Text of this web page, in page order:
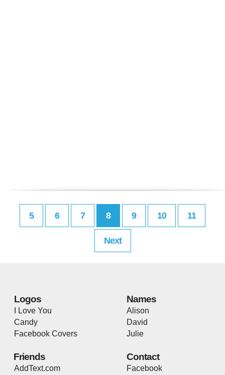
5 6 7 8 9 10 11
Next
Logos
I Love You
Candy
Facebook Covers
Names
Alison
David
Julie
Friends
AddText.com
Contact
Facebook